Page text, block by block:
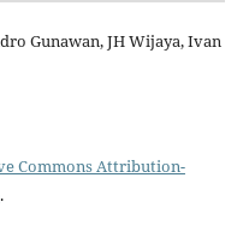
Gunawan, JH Wijaya, Ivan
Commons Attribution-
.